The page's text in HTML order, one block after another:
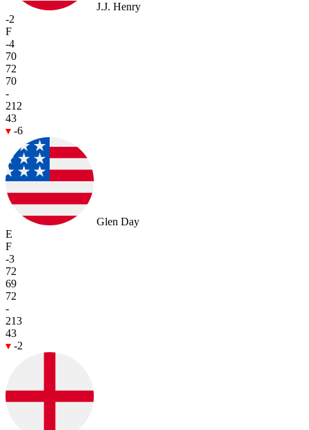
J.J. Henry
-2
F
-4
70
72
70
-
212
43
-6
Glen Day
E
F
-3
72
69
72
-
213
43
-2